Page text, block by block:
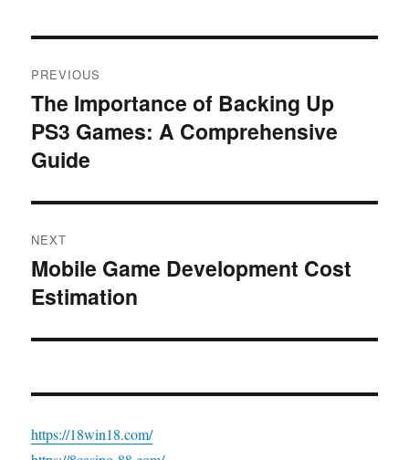
navigation
PREVIOUS
Previous
post:
The Importance of Backing Up
PS3 Games: A Comprehensive
Guide
NEXT
Next
post:
Mobile Game Development Cost
Estimation
https://18win18.com/